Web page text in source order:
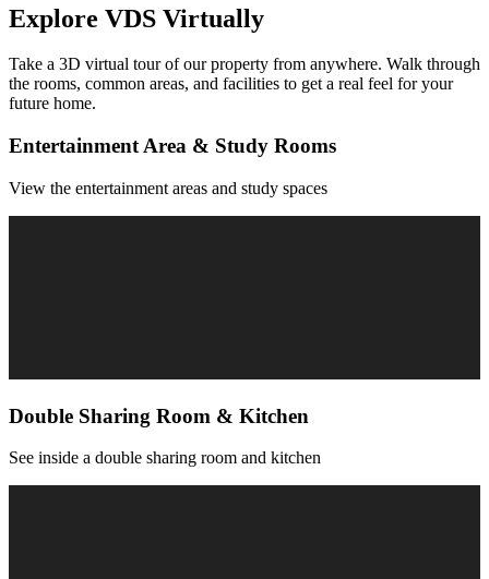
Explore VDS Virtually
Take a 3D virtual tour of our property from anywhere. Walk through
the rooms, common areas, and facilities to get a real feel for your
future home.
Entertainment Area & Study Rooms
View the entertainment areas and study spaces
Double Sharing Room & Kitchen
See inside a double sharing room and kitchen